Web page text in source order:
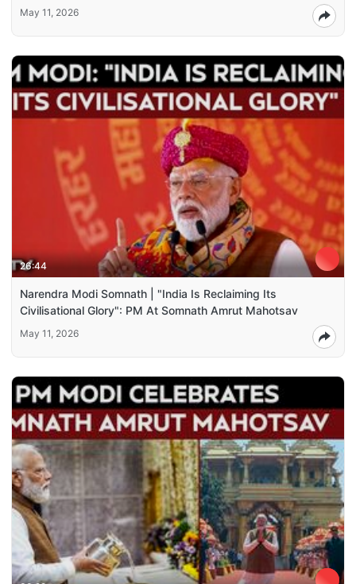
May 11, 2026
26:44
Narendra Modi Somnath | "India Is Reclaiming Its
Civilisational Glory": PM At Somnath Amrut Mahotsav
May 11, 2026